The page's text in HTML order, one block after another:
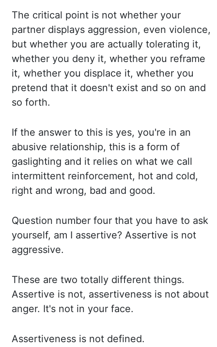
The critical point is not whether your
partner displays aggression, even violence,
but whether you are actually tolerating it,
whether you deny it, whether you reframe
it, whether you displace it, whether you
pretend that it doesn't exist and so on and
so forth.
If the answer to this is yes, you're in an
abusive relationship, this is a form of
gaslighting and it relies on what we call
intermittent reinforcement, hot and cold,
right and wrong, bad and good.
Question number four that you have to ask
yourself, am I assertive? Assertive is not
aggressive.
These are two totally different things.
Assertive is not, assertiveness is not about
anger. It's not in your face.
Assertiveness is not defined.